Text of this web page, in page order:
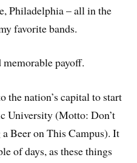
Philadelphia – all in the
favorite bands.
memorable payoff.
the nation’s capital to start
University (Motto: Don’t
Beer on This Campus). It
of days, as these things